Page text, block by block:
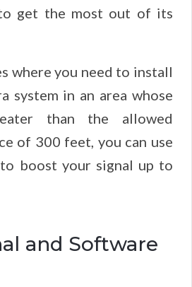
to get the most out of its
where you need to install
system in an area whose
than the allowed
of 300 feet, you can use
boost your signal up to
and Software